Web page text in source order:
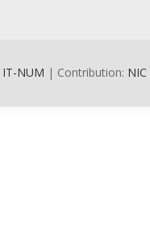
IT-NUM | Contribution: NIC